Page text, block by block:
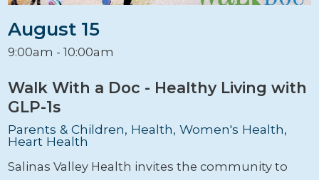
August 15
9:00am - 10:00am
Walk With a Doc - Healthy Living with
GLP-1s
Parents & Children, Health, Women's Health,
Heart Health
Salinas Valley Health invites the community to